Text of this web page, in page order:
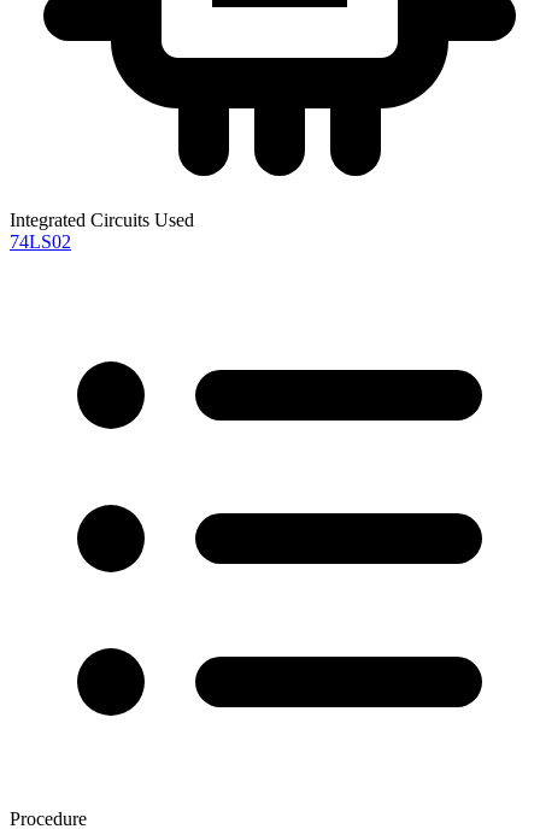
Integrated Circuits Used
74LS02
Procedure